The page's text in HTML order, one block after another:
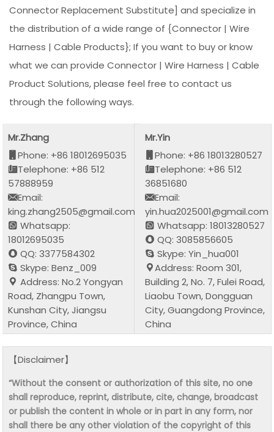
Connector Replacement Substitute] and specialize in
the distribution of a wide range of {Connector | Wire
Harness | Cable Products}; If you want to buy or know
what we can provide Connector | Wire Harness | Cable
Product Solutions, please feel free to contact us
through the following ways.
Mr.Zhang
Phone: +86 18012695035
Telephone: +86 512
57888959
Email:
king.zhang2505@gmail.com
Whatsapp:
18012695035
QQ: 3377584302
Skype: Benz_009
Address: No.2 Yongyan
Road, Zhangpu Town,
Kunshan City, Jiangsu
Province, China
Mr.Yin
Phone: +86 18013280527
Telephone: +86 512
36851680
Email:
yin.hua2025001@gmail.com
Whatsapp: 18013280527
QQ: 3085856605
Skype: Yin_hua001
Address: Room 301,
Building 2, No. 7, Fulei Road,
Liaobu Town, Dongguan
City, Guangdong Province,
China
【Disclaimer】
“Without the consent or authorization of this site, no one
shall reproduce, reprint, distribute, cite, change, broadcast
or publish the content in whole or in part in any form, nor
shall there be any other violation of the copyright of this